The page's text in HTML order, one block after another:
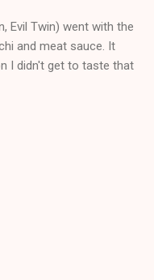
Evil Twin) went with the
and meat sauce. It
I didn't get to taste that